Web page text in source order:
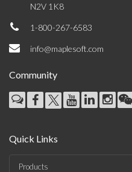
N2V 1K8
1-800-267-6583
info@maplesoft.com
Community
Quick Links
Products